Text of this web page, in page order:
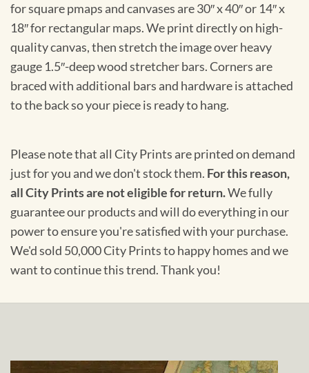
for square pmaps and canvases are 30″ x 40″ or 14″ x
18″ for rectangular maps. We print directly on high-
quality canvas, then stretch the image over heavy
gauge 1.5″-deep wood stretcher bars. Corners are
braced with additional bars and hardware is attached
to the back so your piece is ready to hang.
Please note that all City Prints are printed on demand
just for you and we don't stock them. For this reason,
all City Prints are not eligible for return.We fully
guarantee our products and will do everything in our
power to ensure you're satisfied with your purchase.
We'd sold 50,000 City Prints to happy homes and we
want to continue this trend. Thank you!